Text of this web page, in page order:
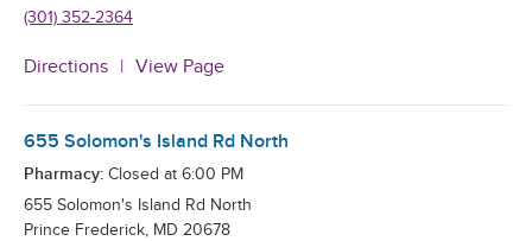
(301) 352-2364
Directions View Page
655 Solomon's Island Rd North
Pharmacy: Closed at 6:00 PM
655 Solomon's Island Rd North
Prince Frederick, MD 20678